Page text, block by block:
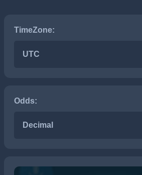
TimeZone:
UTC
Odds:
Decimal